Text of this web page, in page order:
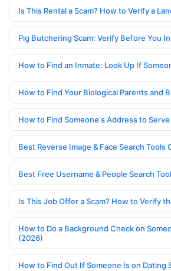
Is This Rental a Scam? How to Verify a
Pig Butchering Scam: Verify Before You
How to Find an Inmate: Look Up If
How to Find Your Biological Parents and
How to Find Someone's Address to
Best Reverse Image & Face Search Tools
Best Free Username & People Search
Is This Job Offer a Scam? How to Verify
How to Do a Background Check on
(2026)
How to Find Out If Someone Is on Dating